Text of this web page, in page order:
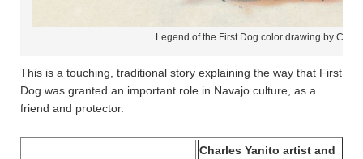
Legend of the First Dog color drawing by
This is a touching, traditional story explaining the way that First
Dog was granted an important role in Navajo culture, as a
friend and protector.
Charles Yanito artist and